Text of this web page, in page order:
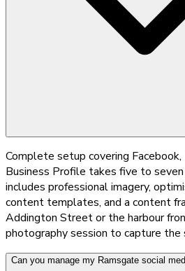
Complete setup covering
Business Profile takes five to
includes professional imagery,
content templates, and a content
Addington Street or the harbour
photography session to capture the
Can you manage my Ramsgate social